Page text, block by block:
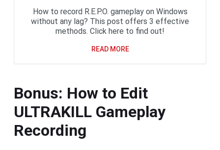
How to record R.E.P.O. gameplay on Windows
without any lag? This post offers 3 effective
methods. Click here to find out!
READ MORE
Bonus: How to Edit
ULTRAKILL Gameplay
Recording